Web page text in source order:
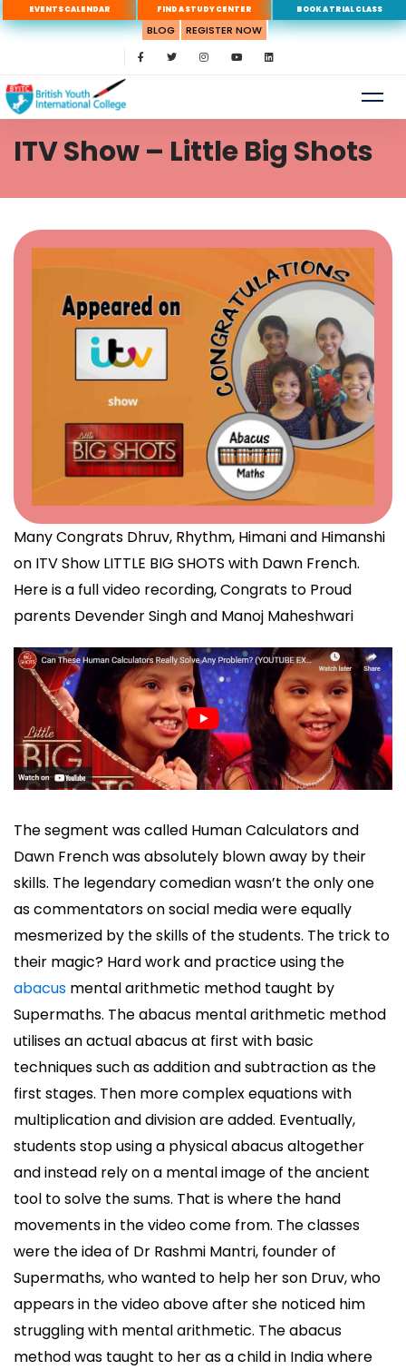
EVENTS CALENDAR FIND A STUDY CENTER BOOK A TRIAL CLASS
BLOG REGISTER NOW
ITV Show – Little Big Shots
Many Congrats Dhruv, Rhythm, Himani and Himanshi
on ITV Show LITTLE BIG SHOTS with Dawn French.
Here is a full video recording, Congrats to Proud
parents Devender Singh and Manoj Maheshwari
The segment was called Human Calculators and
Dawn French was absolutely blown away by their
skills. The legendary comedian wasn’t the only one
as commentators on social media were equally
mesmerized by the skills of the students. The trick to
their magic? Hard work and practice using the
abacus mental arithmetic method taught by
Supermaths. The abacus mental arithmetic method
utilises an actual abacus at first with basic
techniques such as addition and subtraction as the
first stages. Then more complex equations with
multiplication and division are added. Eventually,
students stop using a physical abacus altogether
and instead rely on a mental image of the ancient
tool to solve the sums. That is where the hand
movements in the video come from. The classes
were the idea of Dr Rashmi Mantri, founder of
Supermaths, who wanted to help her son Druv, who
appears in the video above after she noticed him
struggling with mental arithmetic. The abacus
method was taught to her as a child in India where